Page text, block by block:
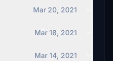
Mar 20, 2021
Mar 18, 2021
Mar 14, 2021